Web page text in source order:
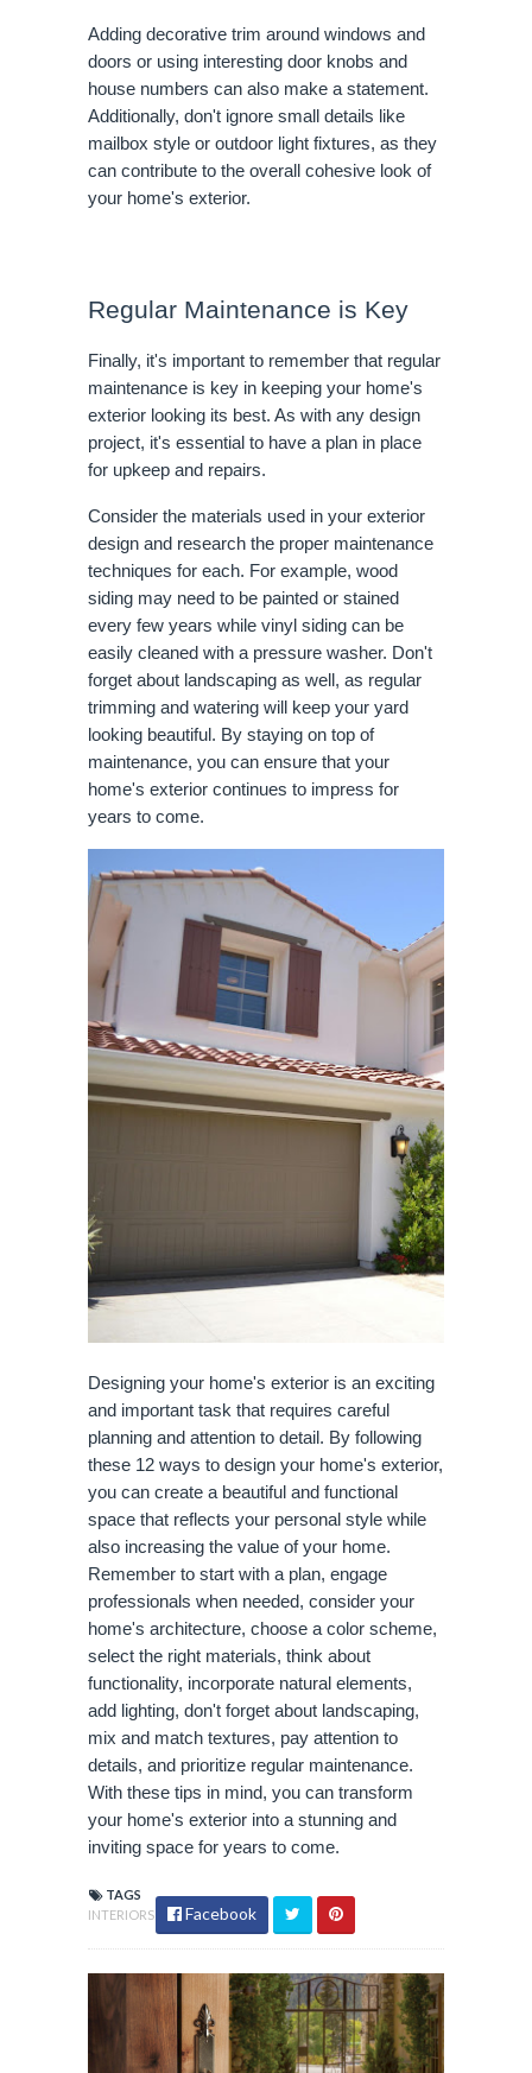
Adding decorative trim around windows and
doors or using interesting door knobs and
house numbers can also make a statement.
Additionally, don't ignore small details like
mailbox style or outdoor light fixtures, as they
can contribute to the overall cohesive look of
your home's exterior.
Regular Maintenance is Key
Finally, it's important to remember that regular
maintenance is key in keeping your home's
exterior looking its best. As with any design
project, it's essential to have a plan in place
for upkeep and repairs.
Consider the materials used in your exterior
design and research the proper maintenance
techniques for each. For example, wood
siding may need to be painted or stained
every few years while vinyl siding can be
easily cleaned with a pressure washer. Don't
forget about landscaping as well, as regular
trimming and watering will keep your yard
looking beautiful. By staying on top of
maintenance, you can ensure that your
home's exterior continues to impress for
years to come.
Designing your home's exterior is an exciting
and important task that requires careful
planning and attention to detail. By following
these 12 ways to design your home's exterior,
you can create a beautiful and functional
space that reflects your personal style while
also increasing the value of your home.
Remember to start with a plan, engage
professionals when needed, consider your
home's architecture, choose a color scheme,
select the right materials, think about
functionality, incorporate natural elements,
add lighting, don't forget about landscaping,
mix and match textures, pay attention to
details, and prioritize regular maintenance.
With these tips in mind, you can transform
your home's exterior into a stunning and
inviting space for years to come.
TAGS
INTERIORS
Facebook